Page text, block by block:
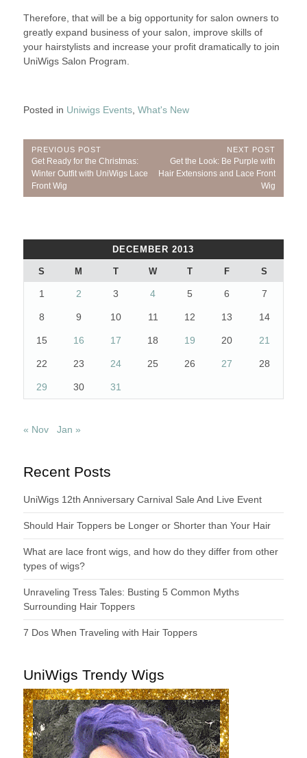
Therefore, that will be a big opportunity for salon owners to
greatly expand business of your salon, improve skills of
your hairstylists and increase your profit dramatically to join
UniWigs Salon Program.
Posted in Uniwigs Events, What's New
Post
navigation
PREVIOUS POST
Previous
Post:
Get Ready for the Christmas:
Winter Outfit with UniWigs Lace
Front Wig
NEXT POST
Next
Post:
Get the Look: Be Purple with
Hair Extensions and Lace Front
Wig
DECEMBER 2013
S M T W T F S
1 2 3 4 5 6 7
8 9 10 11 12 13 14
15 16 17 18 19 20 21
22 23 24 25 26 27 28
29 30 31
« Nov Jan »
Recent Posts
UniWigs 12th Anniversary Carnival Sale And Live Event
Should Hair Toppers be Longer or Shorter than Your Hair
What are lace front wigs, and how do they differ from other
types of wigs?
Unraveling Tress Tales: Busting 5 Common Myths
Surrounding Hair Toppers
7 Dos When Traveling with Hair Toppers
UniWigs Trendy Wigs